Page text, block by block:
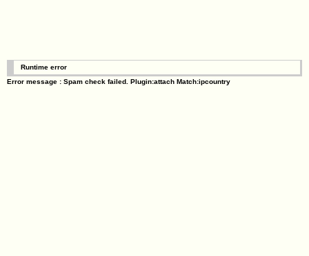
Runtime error
Error message : Spam check failed. Plugin:attach Match:ipcountry